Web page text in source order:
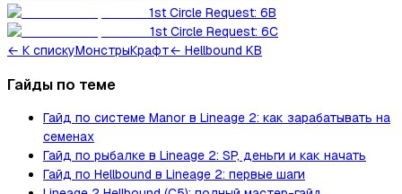
1st Circle Request: 6B
1st Circle Request: 6C
← К спискуМонстрыКрафт← Hellbound KB
Гайды по теме
Гайд по системе Manor в Lineage 2: как зарабатывать на
семенах
Гайд по рыбалке в Lineage 2: SP, деньги и как начать
Гайд по Hellbound в Lineage 2: первые шаги